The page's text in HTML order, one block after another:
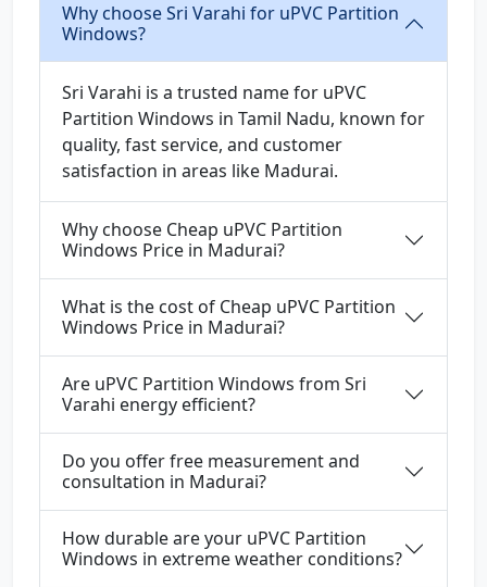
Why choose Sri Varahi for uPVC Partition
Windows?
Sri Varahi is a trusted name for uPVC
Partition Windows in Tamil Nadu, known for
quality, fast service, and customer
satisfaction in areas like Madurai.
Why choose Cheap uPVC Partition
Windows Price in Madurai?
What is the cost of Cheap uPVC Partition
Windows Price in Madurai?
Are uPVC Partition Windows from Sri
Varahi energy efficient?
Do you offer free measurement and
consultation in Madurai?
How durable are your uPVC Partition
Windows in extreme weather conditions?